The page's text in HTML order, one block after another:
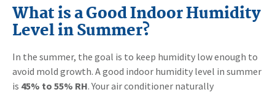
What is a Good Indoor Humidity
Level in Summer?
In the summer, the goal is to keep humidity low enough to
avoid mold growth. A good indoor humidity level in summer
is 45% to 55% RH. Your air conditioner naturally